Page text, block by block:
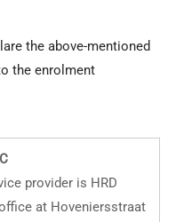
the above-mentioned
the enrolment
provider is HRD
at Hoveniersstraat